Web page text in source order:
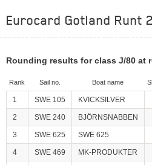
Eurocard Gotland Runt
Rounding results for class J/80 at
Rank Sail no. Boat name
1 SWE 105 KVICKSILVER
2 SWE 240 BJÖRNSNABBEN
3 SWE 625 SWE 625
4 SWE 469 MK-PRODUKTER